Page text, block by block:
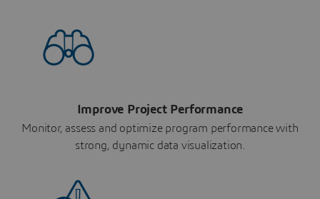
Improve Project Performance
Monitor, assess and optimize program performance with
strong, dynamic data visualization.